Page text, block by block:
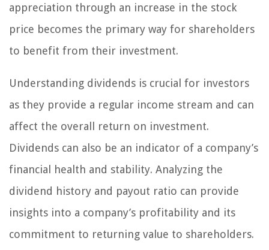
appreciation through an increase in the stock
price becomes the primary way for shareholders
to benefit from their investment.
Understanding dividends is crucial for investors
as they provide a regular income stream and can
affect the overall return on investment.
Dividends can also be an indicator of a company’s
financial health and stability. Analyzing the
dividend history and payout ratio can provide
insights into a company’s profitability and its
commitment to returning value to shareholders.